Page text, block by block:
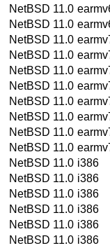
NetBSD 11.0
NetBSD 11.0
NetBSD 11.0
NetBSD 11.0
NetBSD 11.0
NetBSD 11.0
NetBSD 11.0
NetBSD 11.0
NetBSD 11.0
NetBSD 11.0
NetBSD 11.0 i386
NetBSD 11.0 i386
NetBSD 11.0 i386
NetBSD 11.0 i386
NetBSD 11.0 i386
NetBSD 11.0 i386